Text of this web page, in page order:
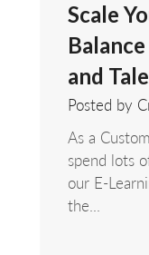
Scale
and
Posted by
As a
spend lots
our E-
the...